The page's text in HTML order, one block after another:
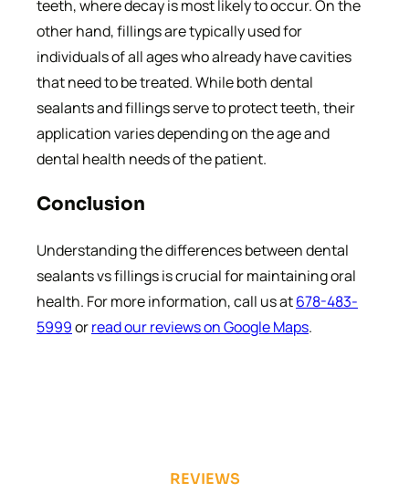
teeth, where decay is most likely to occur. On the
other hand, fillings are typically used for
individuals of all ages who already have cavities
that need to be treated. While both dental
sealants and fillings serve to protect teeth, their
application varies depending on the age and
dental health needs of the patient.
Conclusion
Understanding the differences between dental
sealants vs fillings is crucial for maintaining oral
health. For more information, call us at678-483-
5999orread our reviews on Google Maps.
REVIEWS